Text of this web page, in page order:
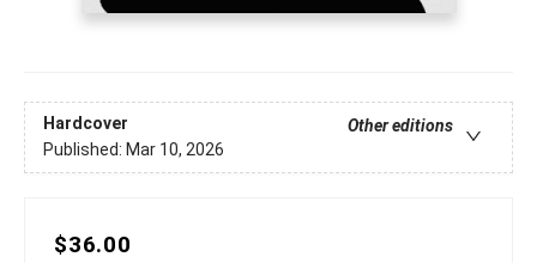
Hardcover
Other editions
Published: Mar 10, 2026
$36.00